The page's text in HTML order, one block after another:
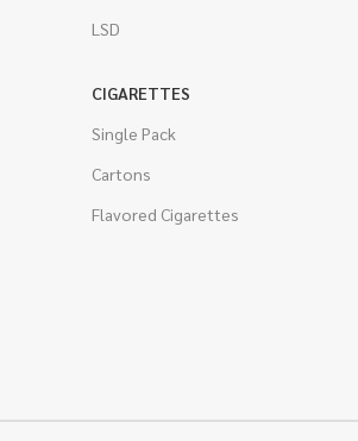
LSD
CIGARETTES
Single Pack
Cartons
Flavored Cigarettes